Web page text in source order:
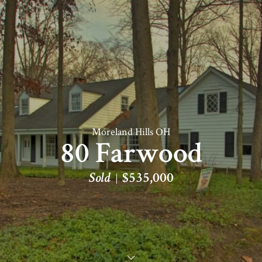
Moreland Hills OH
80 Farwood
Sold $535,000